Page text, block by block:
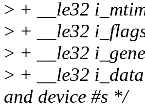
> + __le32
> + __le32
> + __le32
> + __le32
and device #s */